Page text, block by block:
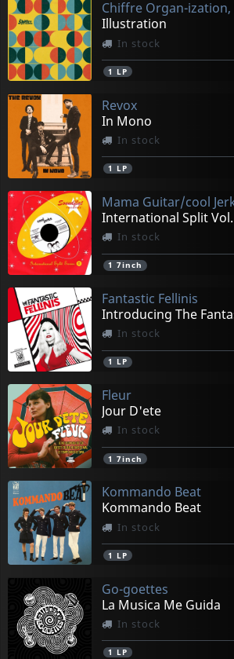
Chiffre Organ-ization,
Illustration
In stock
1 LP
Revox
In Mono
In stock
1 LP
Mama Guitar/cool
International Split
In stock
1 7inch
Fantastic Fellinis
Introducing The
In stock
1 LP
Fleur
Jour D'ete
In stock
1 7inch
Kommando Beat
Kommando Beat
In stock
1 LP
Go-goettes
La Musica Me Guida
In stock
1 LP